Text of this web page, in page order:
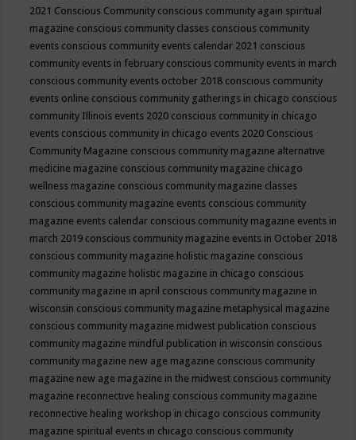
2021 Conscious Community conscious community again spiritual
magazine conscious community classes conscious community
events conscious community events calendar 2021 conscious
community events in february conscious community events in march
conscious community events october 2018 conscious community
events online conscious community gatherings in chicago conscious
community Illinois events 2020 conscious community in chicago
events conscious community in chicago events 2020 Conscious
Community Magazine conscious community magazine alternative
medicine magazine conscious community magazine chicago
wellness magazine conscious community magazine classes
conscious community magazine events conscious community
magazine events calendar conscious community magazine events in
march 2019 conscious community magazine events in October 2018
conscious community magazine holistic magazine conscious
community magazine holistic magazine in chicago conscious
community magazine in april conscious community magazine in
wisconsin conscious community magazine metaphysical magazine
conscious community magazine midwest publication conscious
community magazine mindful publication in wisconsin conscious
community magazine new age magazine conscious community
magazine new age magazine in the midwest conscious community
magazine reconnective healing conscious community magazine
reconnective healing workshop in chicago conscious community
magazine spiritual events in chicago conscious community